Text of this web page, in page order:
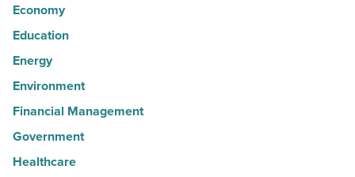
Economy
Education
Energy
Environment
Financial Management
Government
Healthcare